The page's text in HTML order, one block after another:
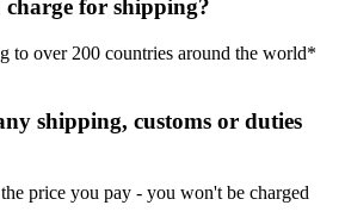
for shipping?
to over 200 countries around the world*
shipping, customs or duties
price you pay - you won't be charged